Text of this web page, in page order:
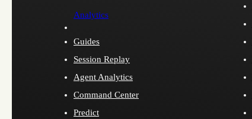
Analytics
Guides
Session Replay
Agent Analytics
Command Center
Predict